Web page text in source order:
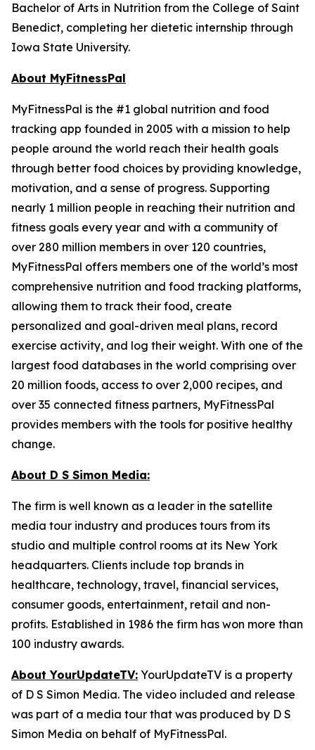
Bachelor of Arts in Nutrition from the College of Saint
Benedict, completing her dietetic internship through
Iowa State University.
About MyFitnessPal
MyFitnessPal is the #1 global nutrition and food
tracking app founded in 2005 with a mission to help
people around the world reach their health goals
through better food choices by providing knowledge,
motivation, and a sense of progress. Supporting
nearly 1 million people in reaching their nutrition and
fitness goals every year and with a community of
over 280 million members in over 120 countries,
MyFitnessPal offers members one of the world’s most
comprehensive nutrition and food tracking platforms,
allowing them to track their food, create
personalized and goal-driven meal plans, record
exercise activity, and log their weight. With one of the
largest food databases in the world comprising over
20 million foods, access to over 2,000 recipes, and
over 35 connected fitness partners, MyFitnessPal
provides members with the tools for positive healthy
change.
About D S Simon Media:
The firm is well known as a leader in the satellite
media tour industry and produces tours from its
studio and multiple control rooms at its New York
headquarters. Clients include top brands in
healthcare, technology, travel, financial services,
consumer goods, entertainment, retail and non-
profits. Established in 1986 the firm has won more than
100 industry awards.
About YourUpdateTV: YourUpdateTV is a property
of D S Simon Media. The video included and release
was part of a media tour that was produced by D S
Simon Media on behalf of MyFitnessPal.